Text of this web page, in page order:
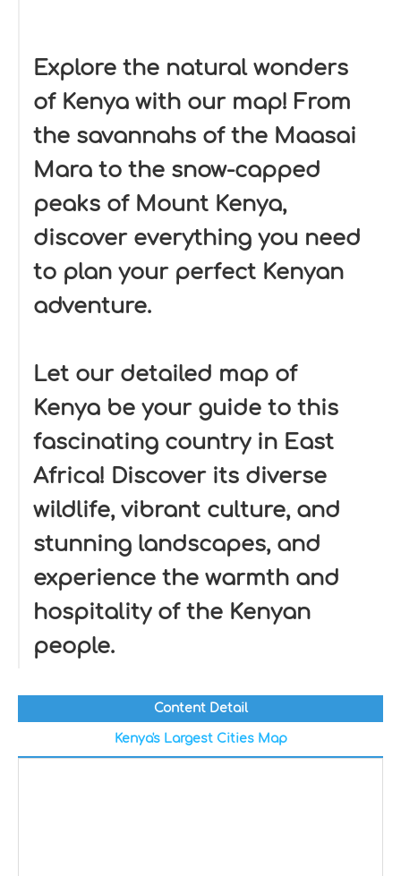
Explore the natural wonders
of Kenya with our map! From
the savannahs of the Maasai
Mara to the snow-capped
peaks of Mount Kenya,
discover everything you need
to plan your perfect Kenyan
adventure.
Let our detailed map of
Kenya be your guide to this
fascinating country in East
Africa! Discover its diverse
wildlife, vibrant culture, and
stunning landscapes, and
experience the warmth and
hospitality of the Kenyan
people.
Content Detail
Kenya's Largest Cities Map